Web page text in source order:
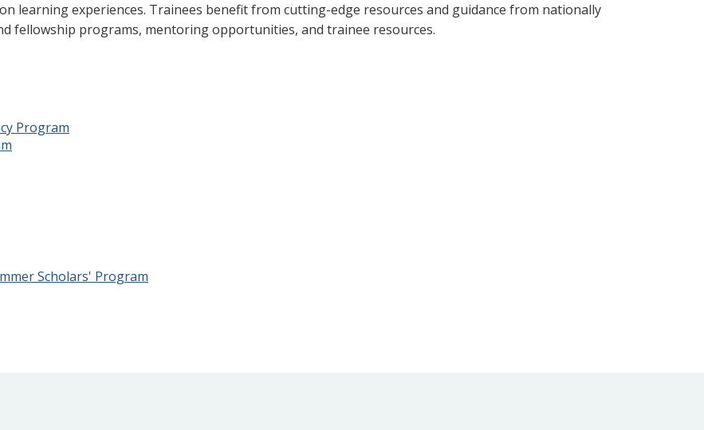
learning experiences. Trainees benefit from cutting-edge resources and guidance from nationally
fellowship programs, mentoring opportunities, and trainee resources.
Program
Scholars' Program